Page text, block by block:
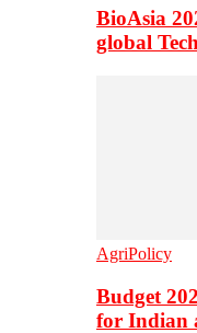
BioAsia
global
AgriPolicy
Budget
for Indian